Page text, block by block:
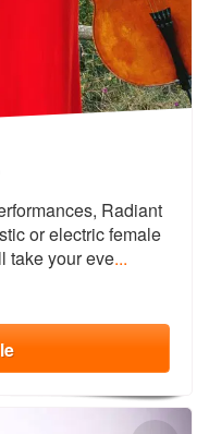
Radiant
or electric female
take your eve...